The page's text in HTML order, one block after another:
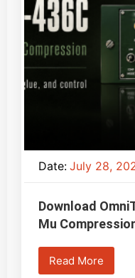
Date: July 28,
Download
Mu
Read More